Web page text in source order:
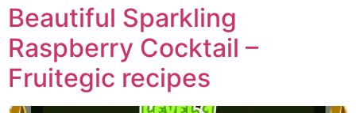
Beautiful Sparkling
Raspberry Cocktail –
Fruitegic recipes